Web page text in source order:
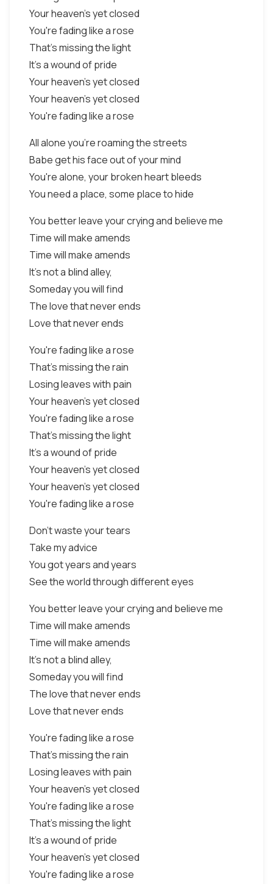
Your heaven's yet closed
You're fading like a rose
That's missing the light
It's a wound of pride
Your heaven's yet closed
Your heaven's yet closed
You're fading like a rose
All alone you're roaming the streets
Babe get his face out of your mind
You're alone, your broken heart bleeds
You need a place, some place to hide
You better leave your crying and believe me
Time will make amends
Time will make amends
It's not a blind alley,
Someday you will find
The love that never ends
Love that never ends
You're fading like a rose
That's missing the rain
Losing leaves with pain
Your heaven's yet closed
You're fading like a rose
That's missing the light
It's a wound of pride
Your heaven's yet closed
Your heaven's yet closed
You're fading like a rose
Don't waste your tears
Take my advice
You got years and years
See the world through different eyes
You better leave your crying and believe me
Time will make amends
Time will make amends
It's not a blind alley,
Someday you will find
The love that never ends
Love that never ends
You're fading like a rose
That's missing the rain
Losing leaves with pain
Your heaven's yet closed
You're fading like a rose
That's missing the light
It's a wound of pride
Your heaven's yet closed
You're fading like a rose